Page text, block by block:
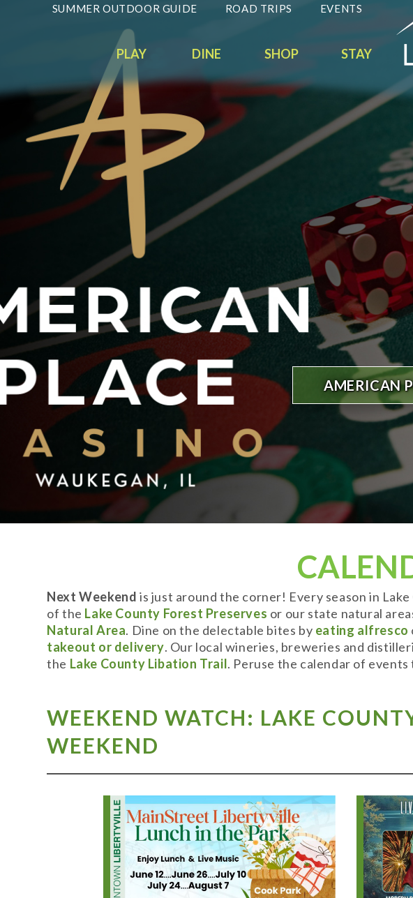
AMERICAN
SUMMER OUTDOOR GUIDE ROAD TRIPS EVENTS
PLAY DINE SHOP STAY
Next Weekend is just around the corner! Every season in
of the Lake County Forest Preserves or our state natural
Natural Area. Dine on the delectable bites by eating alfresco
takeout or delivery. Our local wineries, breweries and
the Lake County Libation Trail. Peruse the calendar of
WEEKEND WATCH: LAKE
WEEKEND